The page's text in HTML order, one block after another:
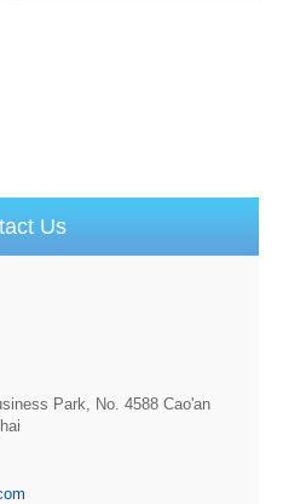
Us
Park, No. 4588 Cao'an